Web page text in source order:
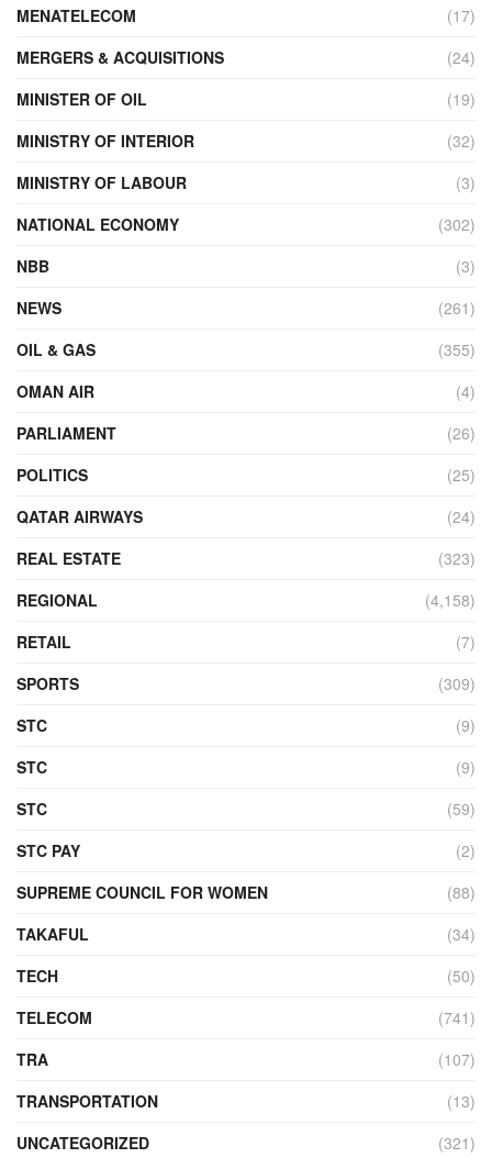
MENATELECOM
(17)
MERGERS & ACQUISITIONS
(24)
MINISTER OF OIL
(19)
MINISTRY OF INTERIOR
(32)
MINISTRY OF LABOUR
(3)
NATIONAL ECONOMY
(302)
NBB
(3)
NEWS
(261)
OIL & GAS
(355)
OMAN AIR
(4)
PARLIAMENT
(26)
POLITICS
(25)
QATAR AIRWAYS
(24)
REAL ESTATE
(323)
REGIONAL
(4,158)
RETAIL
(7)
SPORTS
(309)
STC
(9)
STC
(9)
STC
(59)
STC PAY
(2)
SUPREME COUNCIL FOR WOMEN
(88)
TAKAFUL
(34)
TECH
(50)
TELECOM
(741)
TRA
(107)
TRANSPORTATION
(13)
UNCATEGORIZED
(321)